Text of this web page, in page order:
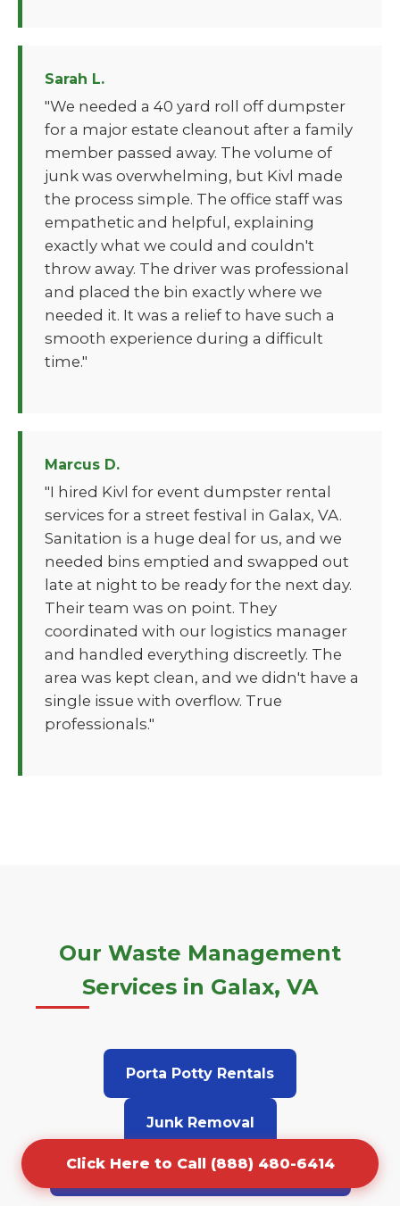
Sarah L.
"We needed a 40 yard roll off dumpster
for a major estate cleanout after a family
member passed away. The volume of
junk was overwhelming, but Kivl made
the process simple. The office staff was
empathetic and helpful, explaining
exactly what we could and couldn't
throw away. The driver was professional
and placed the bin exactly where we
needed it. It was a relief to have such a
smooth experience during a difficult
time."
Marcus D.
"I hired Kivl for event dumpster rental
services for a street festival in Galax, VA.
Sanitation is a huge deal for us, and we
needed bins emptied and swapped out
late at night to be ready for the next day.
Their team was on point. They
coordinated with our logistics manager
and handled everything discreetly. The
area was kept clean, and we didn't have a
single issue with overflow. True
professionals."
Click Here to Call (888) 480-6414
Our Waste Management
Services in Galax, VA
Porta Potty Rentals
Junk Removal
Grease Trap Cleaning & Pumping